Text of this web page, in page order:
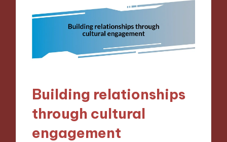
Building relationships
through cultural
engagement